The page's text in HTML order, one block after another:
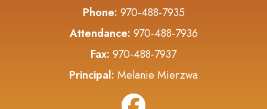
Phone: 970-488-7935
Attendance: 970-488-7936
Fax: 970-488-7937
Principal: Melanie Mierzwa